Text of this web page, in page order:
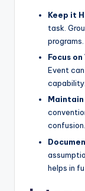
Keep it
task.
Focus on
Event
capability.
Maintain
confusion.
helps in